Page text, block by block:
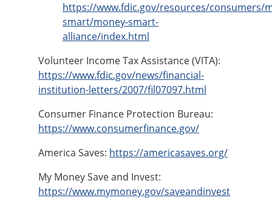
https://www.fdic.gov/resources/consumers/
smart/money-smart-
alliance/index.html
Volunteer Income Tax Assistance (VITA):
https://www.fdic.gov/news/financial-
institution-letters/2007/fil07097.html
Consumer Finance Protection Bureau:
https://www.consumerfinance.gov/
America Saves: https://americasaves.org/
My Money Save and Invest:
https://www.mymoney.gov/saveandinvest